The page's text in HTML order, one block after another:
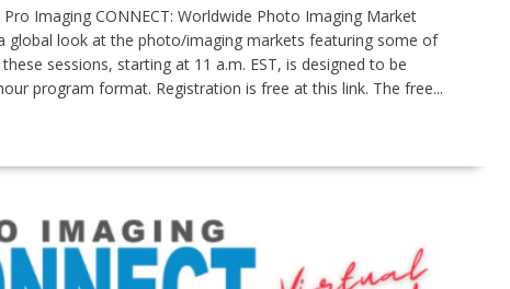
Imaging CONNECT: Worldwide Photo Imaging Market
global look at the photo/imaging markets featuring some of
sessions, starting at 11 a.m. EST, is designed to be
program format. Registration is free at this link. The free...